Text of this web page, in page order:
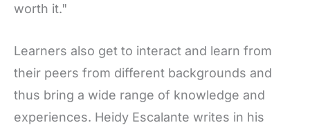
worth it."
Learners also get to interact and learn from
their peers from different backgrounds and
thus bring a wide range of knowledge and
experiences. Heidy Escalante writes in his